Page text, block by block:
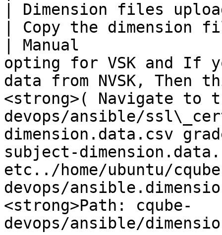
| Dimension files
| Copy the dimension
| Manual
opting for VSK and If
data from NVSK,
<strong>( Navigate to
devops/ansible/
dimension.data.csv
subject-
etc../home/ubuntu/
devops/
<strong>Path: cqube-
devops/ansible/